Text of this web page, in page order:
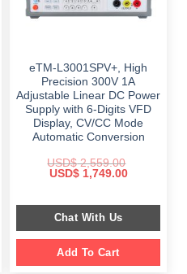
eTM-L3001SPV+, High
Precision 300V 1A
Adjustable Linear DC Power
Supply with 6-Digits VFD
Display, CV/CC Mode
Automatic Conversion
USD$2,559.00
Original
$ 2,559.00.
USD$1,749.00Current
$ 1,749.00.
Chat With Us
Add To Cart